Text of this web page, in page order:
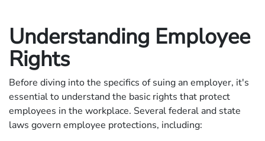
Understanding Employee
Rights
Before diving into the specifics of suing an employer, it's
essential to understand the basic rights that protect
employees in the workplace. Several federal and state
laws govern employee protections, including: